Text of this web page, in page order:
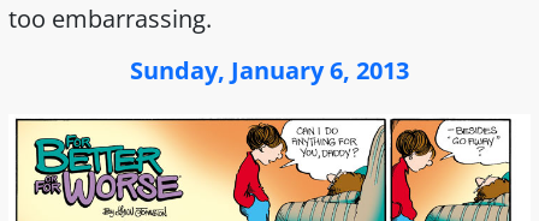
too embarrassing.
Sunday, January 6, 2013